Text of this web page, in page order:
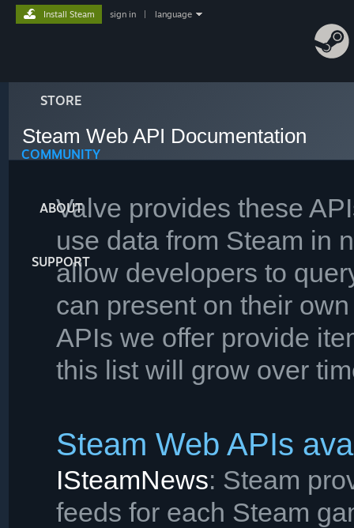
STORE
COMMUNITY
ABOUT
SUPPORT
Install Steam sign in language
Steam Web API Documentation
Valve provides these
use data from Steam in
allow developers to
can present on their
APIs we offer provide
this list will grow over
Steam Web APIs
ISteamNews: Steam
feeds for each Steam